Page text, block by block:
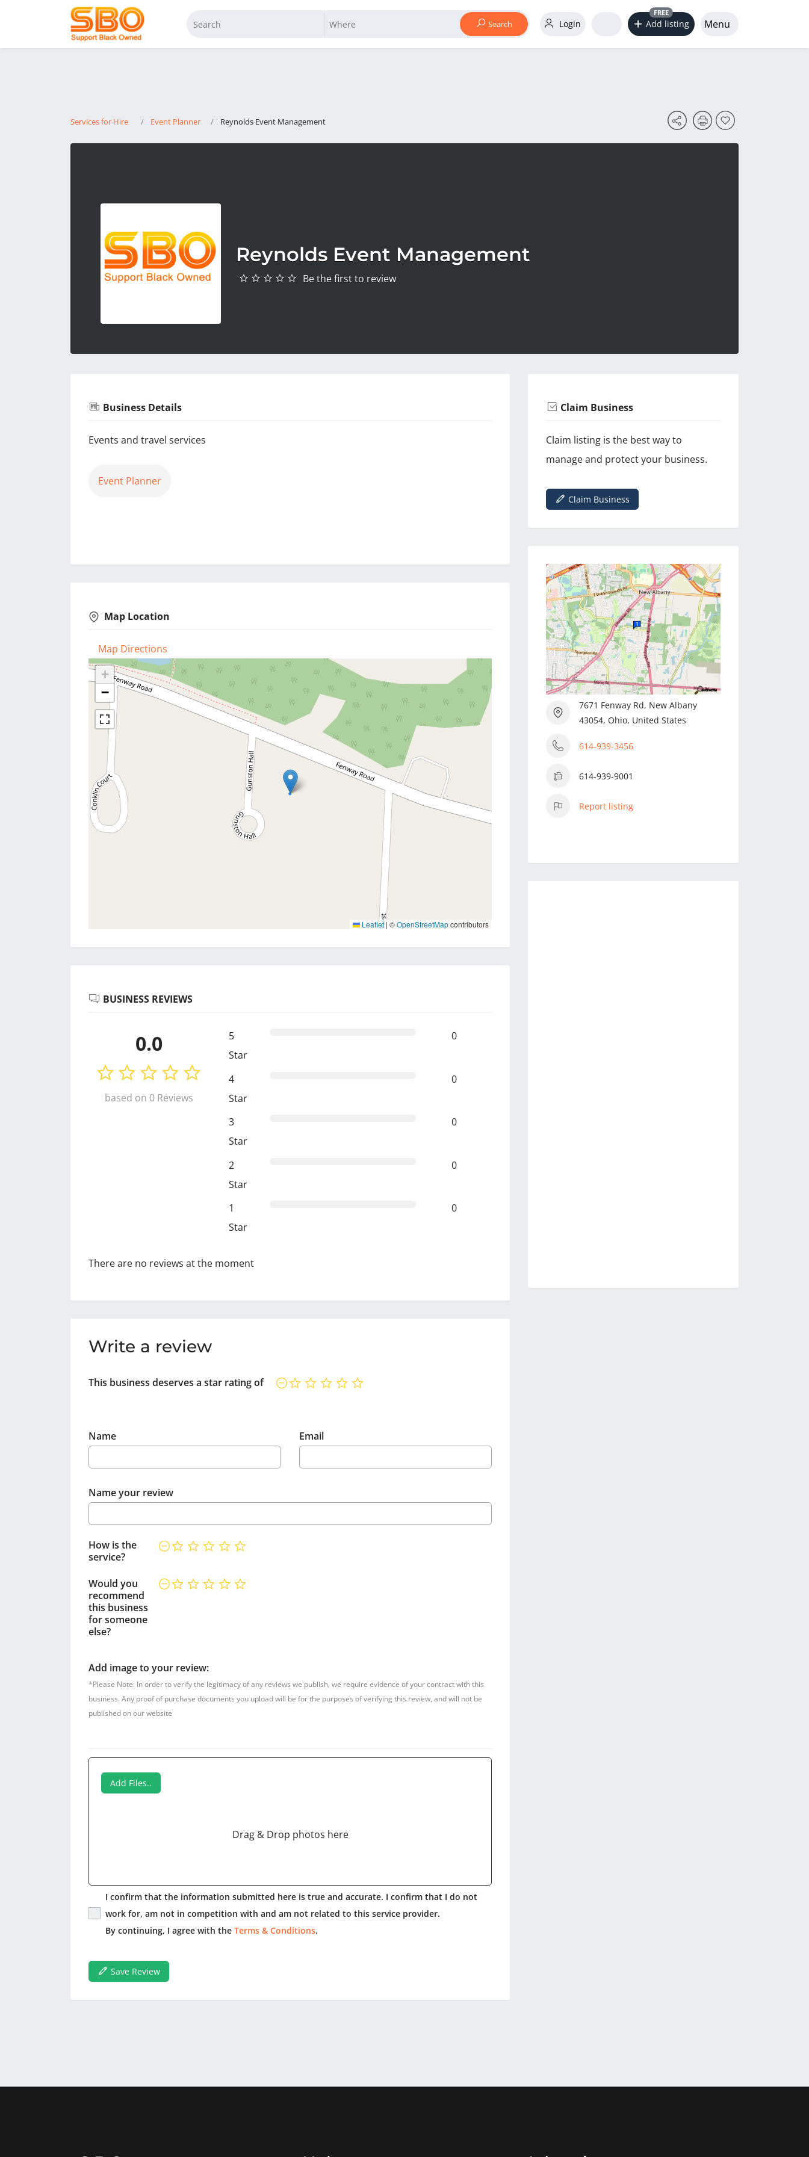
Search Login Add listing
FREE
Menu
Services for Hire Event Planner Reynolds Event Management
Reynolds Event Management
Be the first to review
Business Details
Events and travel services
Event Planner
Map Location
Map Directions
+
−
Leaflet | ©OpenStreetMapcontributors
BUSINESS REVIEWS
0.0
based on 0 Reviews
5
Star
0
4
Star
0
3
Star
0
2
Star
0
1
Star
0
There are no reviews at the moment
Write a review
This business deserves a star rating of
Name Email
Name your review
How is the
service?
Would you
recommend
this business
for someone
else?
Add image to your review:
*Please Note: In order to verify the legitimacy of any reviews we publish, we require evidence of your contract with this
business. Any proof of purchase documents you upload will be for the purposes of verifying this review, and will not be
published on our website
Add Files..
Drag & Drop photos here
I confirm that the information submitted here is true and accurate. I confirm that I do not
work for, am not in competition with and am not related to this service provider.
By continuing, I agree with the Terms & Conditions.
Save Review
Claim Business
Claim listing is the best way to
manage and protect your business.
Claim Business
7671 Fenway Rd, New Albany
43054, Ohio, United States
614-939-3456
614-939-9001
Report listing